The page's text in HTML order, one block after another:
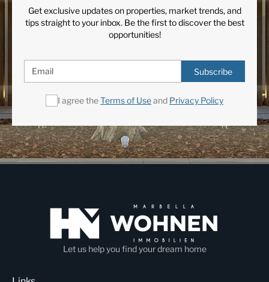
Get exclusive updates on properties, market trends, and
tips straight to your inbox. Be the first to discover the best
opportunities!
Subscribe
I agree theTerms of Useand Privacy Policy
Let us help you find your dream home